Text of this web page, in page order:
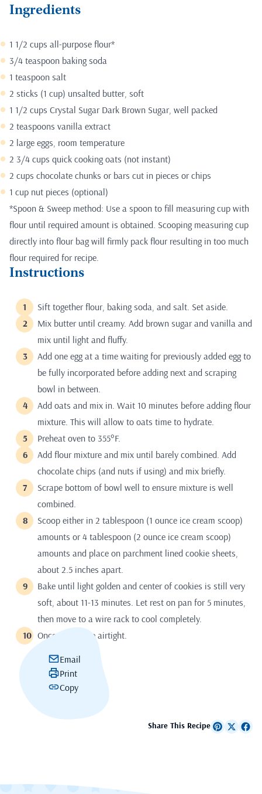
Ingredients
1 1/2 cups all-purpose flour*
3/4 teaspoon baking soda
1 teaspoon salt
2 sticks (1 cup) unsalted butter, soft
1 1/2 cups Crystal Sugar Dark Brown Sugar, well packed
2 teaspoons vanilla extract
2 large eggs, room temperature
2 3/4 cups quick cooking oats (not instant)
2 cups chocolate chunks or bars cut in pieces or chips
1 cup nut pieces (optional)
*Spoon & Sweep method: Use a spoon to fill measuring cup with
flour until required amount is obtained. Scooping measuring cup
directly into flour bag will firmly pack flour resulting in too much
flour required for recipe.
Instructions
Sift together flour, baking soda, and salt. Set aside.
Mix butter until creamy. Add brown sugar and vanilla and
mix until light and fluffy.
Add one egg at a time waiting for previously added egg to
be fully incorporated before adding next and scraping
bowl in between.
Add oats and mix in. Wait 10 minutes before adding flour
mixture. This will allow to oats time to hydrate.
Preheat oven to 355°F.
Add flour mixture and mix until barely combined. Add
chocolate chips (and nuts if using) and mix briefly.
Scrape bottom of bowl well to ensure mixture is well
combined.
Scoop either in 2 tablespoon (1 ounce ice cream scoop)
amounts or 4 tablespoon (2 ounce ice cream scoop)
amounts and place on parchment lined cookie sheets,
about 2.5 inches apart.
Bake until light golden and center of cookies is still very
soft, about 11-13 minutes. Let rest on pan for 5 minutes,
then move to a wire rack to cool completely.
Once cool store airtight.
Email
Print
Copy
Share This Recipe